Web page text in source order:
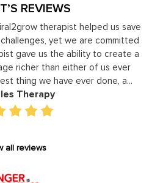
REVIEWS
our resource in assisting our
but correct and improve
coaching he has provided on an
insight and helped our staff
of managing relationships,
stra...
Coaching
all reviews